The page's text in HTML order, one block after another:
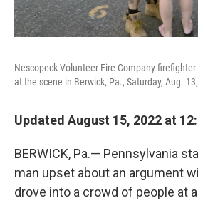
Nescopeck Volunteer Fire Company
at the scene in Berwick, Pa., Saturday, Aug.
Updated August 15, 2022 at
BERWICK, Pa.— Pennsylvania
man upset about an argument
drove into a crowd of people at